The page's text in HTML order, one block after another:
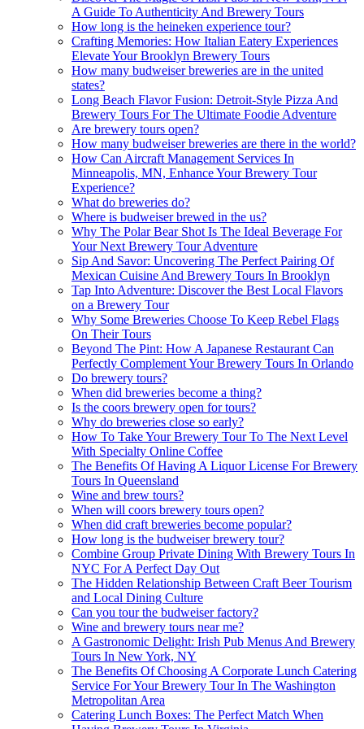
A Guide To Authenticity And Brewery Tours
How long is the heineken experience tour?
Crafting Memories: How Italian Eatery Experiences
Elevate Your Brooklyn Brewery Tours
How many budweiser breweries are in the united
states?
Long Beach Flavor Fusion: Detroit-Style Pizza And
Brewery Tours For The Ultimate Foodie Adventure
Are brewery tours open?
How many budweiser breweries are there in the world?
How Can Aircraft Management Services In
Minneapolis, MN, Enhance Your Brewery Tour
Experience?
What do breweries do?
Where is budweiser brewed in the us?
Why The Polar Bear Shot Is The Ideal Beverage For
Your Next Brewery Tour Adventure
Sip And Savor: Uncovering The Perfect Pairing Of
Mexican Cuisine And Brewery Tours In Brooklyn
Tap Into Adventure: Discover the Best Local Flavors
on a Brewery Tour
Why Some Breweries Choose To Keep Rebel Flags
On Their Tours
Beyond The Pint: How A Japanese Restaurant Can
Perfectly Complement Your Brewery Tours In Orlando
Do brewery tours?
When did breweries become a thing?
Is the coors brewery open for tours?
Why do breweries close so early?
How To Take Your Brewery Tour To The Next Level
With Specialty Online Coffee
The Benefits Of Having A Liquor License For Brewery
Tours In Queensland
Wine and brew tours?
When will coors brewery tours open?
When did craft breweries become popular?
How long is the budweiser brewery tour?
Combine Group Private Dining With Brewery Tours In
NYC For A Perfect Day Out
The Hidden Relationship Between Craft Beer Tourism
and Local Dining Culture
Can you tour the budweiser factory?
Wine and brewery tours near me?
A Gastronomic Delight: Irish Pub Menus And Brewery
Tours In New York, NY
The Benefits Of Choosing A Corporate Lunch Catering
Service For Your Brewery Tour In The Washington
Metropolitan Area
Catering Lunch Boxes: The Perfect Match When